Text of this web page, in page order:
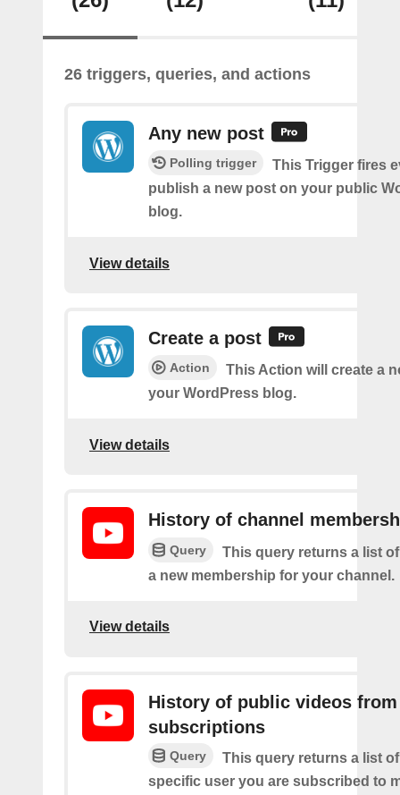
26 triggers, queries, and actions
Any new post
Polling trigger
This Trigger fires
publish a new post on your public
blog.
View details
Create a post
Action
This Action will create a
your WordPress blog.
View details
History of channel
Query
This query returns a list
a new membership for your channel.
View details
History of public videos from
subscriptions
Query
This query returns a list
specific user you are subscribed to